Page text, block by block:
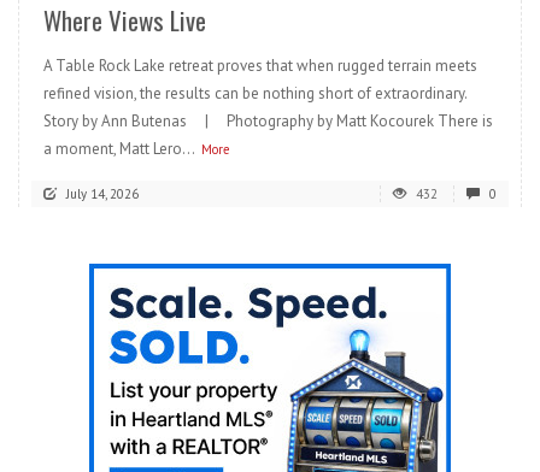
Where Views Live
A Table Rock Lake retreat proves that when rugged terrain meets
refined vision, the results can be nothing short of extraordinary.
Story by Ann Butenas | Photography by Matt Kocourek There is
a moment, Matt Lero... More
July 14, 2026 432 0